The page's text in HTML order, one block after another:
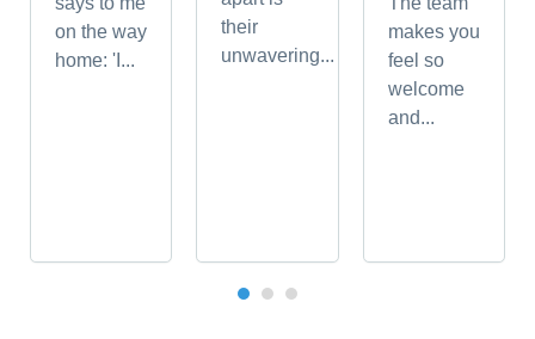
on the way
home: 'I...
their
unwavering...
makes you
feel so
welcome
and...